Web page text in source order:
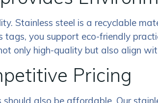
Stainless steel is a recyclable
you support eco-friendly
only high-quality but also align
Pricing